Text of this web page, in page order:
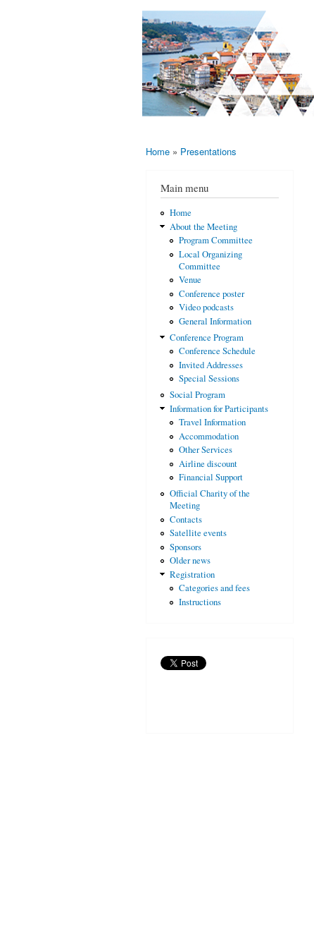
AMS-EMS-
SPM
International
Meeting
2015
10 - 13
June
2015,
Porto,
Portugal
Home » Presentations
Main menu
Home
About the Meeting
Program Committee
Local Organizing
Committee
Venue
Conference poster
Video podcasts
General Information
Conference Program
Conference Schedule
Invited Addresses
Special Sessions
Social Program
Information for Participants
Travel Information
Accommodation
Other Services
Airline discount
Financial Support
Official Charity of the
Meeting
Contacts
Satellite events
Sponsors
Older news
Registration
Categories and fees
Instructions